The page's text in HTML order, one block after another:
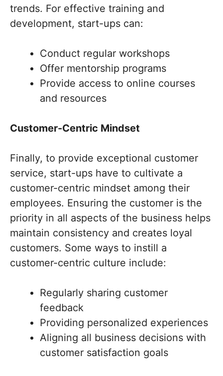
trends. For effective training and
development, start-ups can:
Conduct regular workshops
Offer mentorship programs
Provide access to online courses
and resources
Customer-Centric Mindset
Finally, to provide exceptional customer
service, start-ups have to cultivate a
customer-centric mindset among their
employees. Ensuring the customer is the
priority in all aspects of the business helps
maintain consistency and creates loyal
customers. Some ways to instill a
customer-centric culture include:
Regularly sharing customer
feedback
Providing personalized experiences
Aligning all business decisions with
customer satisfaction goals